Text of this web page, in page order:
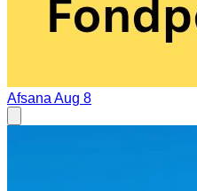
Afsana Aug 8